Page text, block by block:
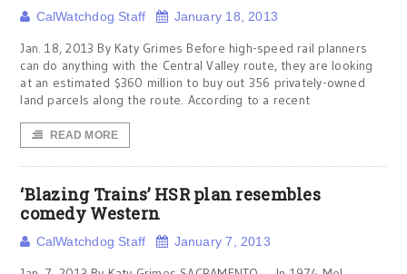
CalWatchdog Staff January 18, 2013
Jan. 18, 2013 By Katy Grimes Before high-speed rail planners
can do anything with the Central Valley route, they are looking
at an estimated $360 million to buy out 356 privately-owned
land parcels along the route. According to a recent
READ MORE
‘Blazing Trains’ HSR plan resembles
comedy Western
CalWatchdog Staff January 7, 2013